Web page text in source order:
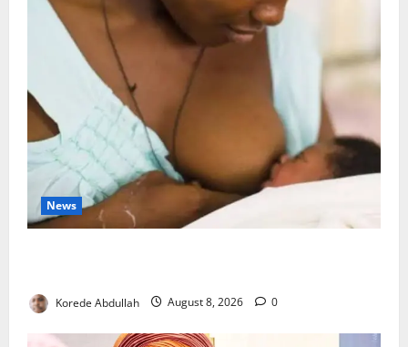
News
Korede Abdullah August 8, 2026 0